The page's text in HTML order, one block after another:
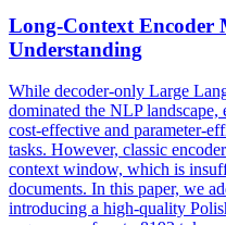
Long-Context Encoder
Understanding
While decoder-only Large
dominated the NLP landscape,
cost-effective and parameter-
tasks. However, classic
context window, which is
documents. In this paper, we
introducing a high-quality